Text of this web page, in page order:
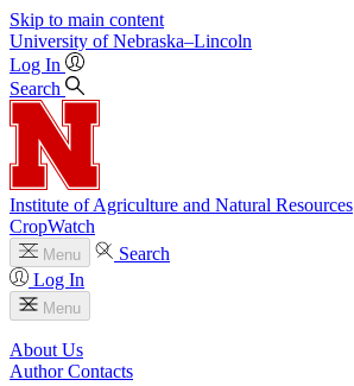
Skip to main content
University of Nebraska–Lincoln
Log In
Search
Institute of Agriculture and Natural Resources
CropWatch
Menu
Search
Log In
Menu
About Us
Author Contacts